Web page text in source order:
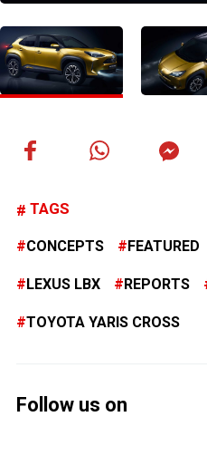
TAGS
CONCEPTS FEATURED
LEXUS LBX REPORTS
TOYOTA YARIS CROSS
Follow us on